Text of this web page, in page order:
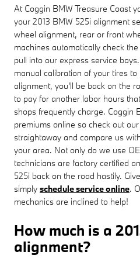
At Coggin BMW Treasure Coast
your 2013 BMW 525i alignment
wheel alignment, rear or front
machines automatically check
pull into our express service
manual calibration of your tires
alignment, you'll be back on the
to pay for another labor hours
shops frequently charge. Coggin
premiums online so check out our
straightaway and compare us
your area. Not only do we use
technicians are factory certified
525i back on the road hastily.
simply schedule service online.
mechanics are inclined to help!
How much is a
alignment?